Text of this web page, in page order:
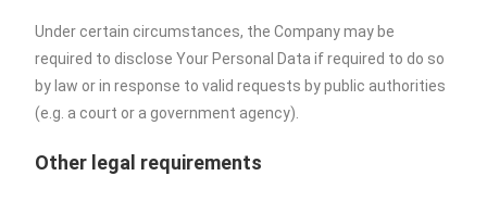
Under certain circumstances, the Company may be
required to disclose Your Personal Data if required to do so
by law or in response to valid requests by public authorities
(e.g. a court or a government agency).
Other legal requirements